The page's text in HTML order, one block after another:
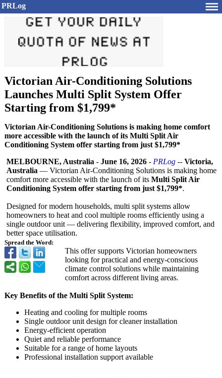
PRLog
Victorian Air-Conditioning Solutions
Launches Multi Split System Offer
Starting from $1,799*
Victorian Air-Conditioning Solutions is making home comfort
more accessible with the launch of its Multi Split Air
Conditioning System offer starting from just $1,799*
Spread the Word:
MELBOURNE, Australia - June 16, 2026 - PRLog -- Victoria,
Australia — Victorian Air-Conditioning Solutions is making home
comfort more accessible with the launch of its Multi Split Air
Conditioning System offer starting from just $1,799*.
Designed for modern households, multi split systems allow
homeowners to heat and cool multiple rooms efficiently using a
single outdoor unit — delivering flexibility, improved comfort, and
better space utilisation.
This offer supports Victorian homeowners
looking for practical and energy-conscious
climate control solutions while maintaining
comfort across different living areas.
Key Benefits of the Multi Split System:
Heating and cooling for multiple rooms
Single outdoor unit design for cleaner installation
Energy-efficient operation
Quiet and reliable performance
Suitable for a range of home layouts
Professional installation support available